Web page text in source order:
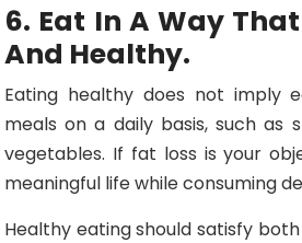
6. Eat In A Way
And Healthy.
Eating healthy does not imply
meals on a daily basis, such as
vegetables. If fat loss is your
meaningful life while consuming
Healthy eating should satisfy